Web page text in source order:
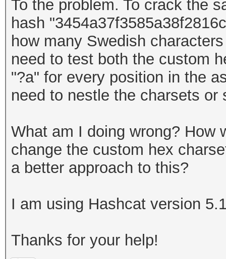
To the problem. To crack the
hash "
how many Swedish
need to test both the custom
"?a" for every position in the
need to nestle the charsets or
What am I doing wrong? How
change the custom hex
a better approach to this?
I am using Hashcat version
Thanks for your help!